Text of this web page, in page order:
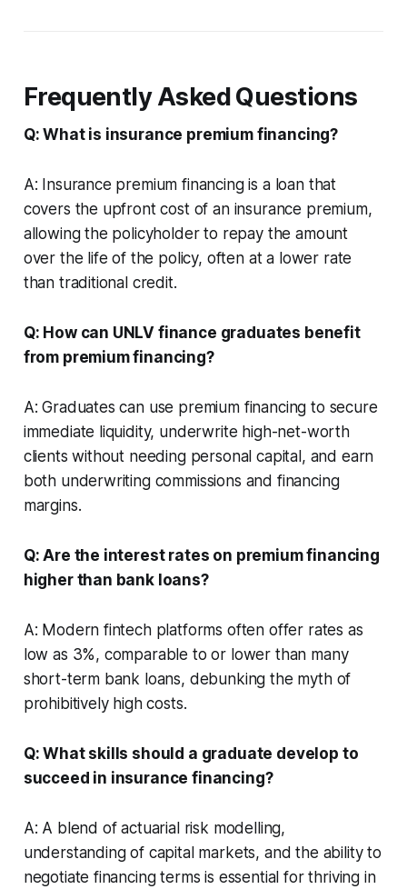
Frequently Asked Questions
Q: What is insurance premium financing?
A: Insurance premium financing is a loan that
covers the upfront cost of an insurance premium,
allowing the policyholder to repay the amount
over the life of the policy, often at a lower rate
than traditional credit.
Q: How can UNLV finance graduates benefit
from premium financing?
A: Graduates can use premium financing to secure
immediate liquidity, underwrite high-net-worth
clients without needing personal capital, and earn
both underwriting commissions and financing
margins.
Q: Are the interest rates on premium financing
higher than bank loans?
A: Modern fintech platforms often offer rates as
low as 3%, comparable to or lower than many
short-term bank loans, debunking the myth of
prohibitively high costs.
Q: What skills should a graduate develop to
succeed in insurance financing?
A: A blend of actuarial risk modelling,
understanding of capital markets, and the ability to
negotiate financing terms is essential for thriving in